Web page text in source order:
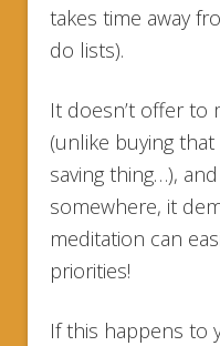
takes time away
do lists).
It doesn’t offer to
(unlike buying
saving thing…),
somewhere, it
meditation can
priorities!
If this happens to